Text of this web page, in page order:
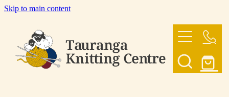
Skip to main content
OUR YARNS